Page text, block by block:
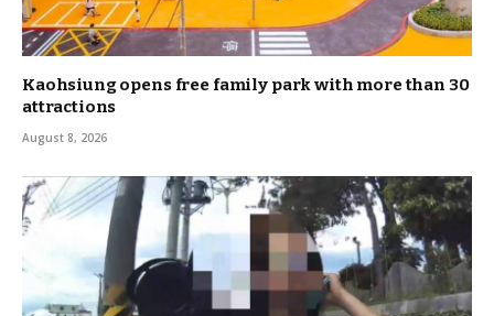
Kaohsiung opens free family park with more than 30
attractions
August 8, 2026